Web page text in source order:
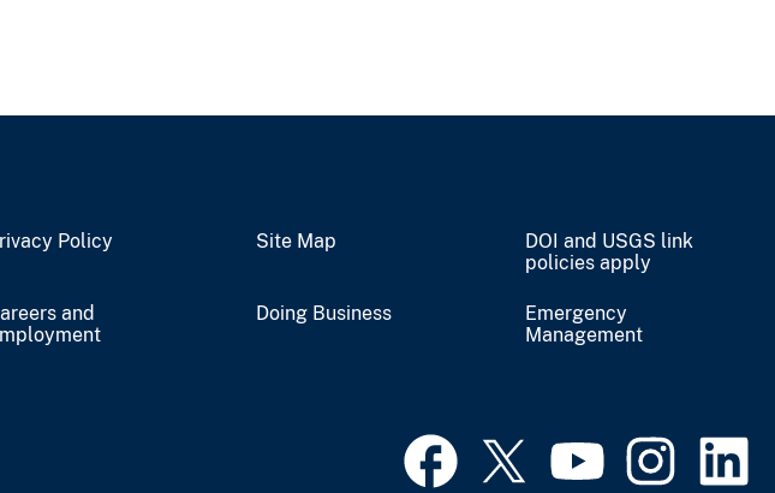
Policy Site Map
DOI and USGS link
policies apply
and
Doing Business
Emergency
Management